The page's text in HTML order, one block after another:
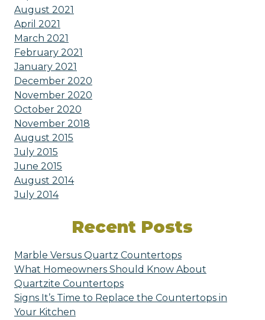
August 2021
April 2021
March 2021
February 2021
January 2021
December 2020
November 2020
October 2020
November 2018
August 2015
July 2015
June 2015
August 2014
July 2014
Recent Posts
Marble Versus Quartz Countertops
What Homeowners Should Know About
Quartzite Countertops
Signs It’s Time to Replace the Countertops in
Your Kitchen